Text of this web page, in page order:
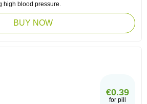
high blood pressure.
BUY NOW
€0.39
for pill